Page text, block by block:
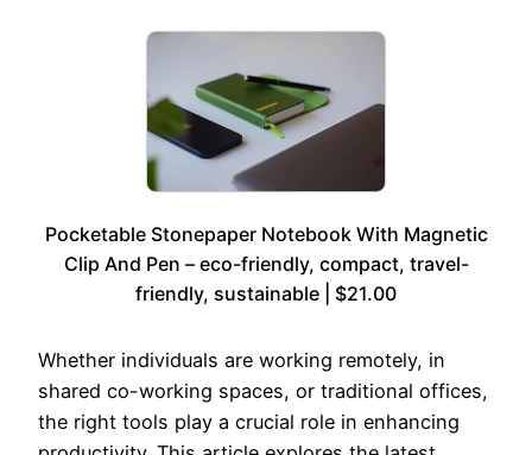
Pocketable Stonepaper Notebook With Magnetic
Clip And Pen – eco-friendly, compact, travel-
friendly, sustainable | $21.00
Whether individuals are working remotely, in
shared co-working spaces, or traditional offices,
the right tools play a crucial role in enhancing